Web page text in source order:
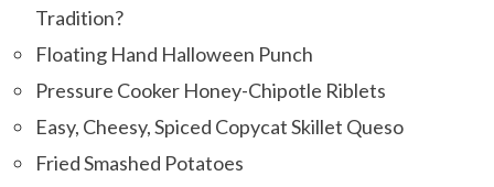
Tradition?
Floating Hand Halloween Punch
Pressure Cooker Honey-Chipotle Riblets
Easy, Cheesy, Spiced Copycat Skillet Queso
Fried Smashed Potatoes